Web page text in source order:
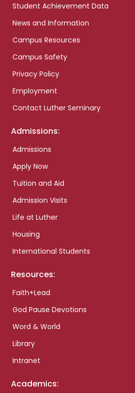
Student Achievement Data
News and Information
Campus Resources
Campus Safety
Privacy Policy
Employment
Contact Luther Seminary
Admissions:
Admissions
Apply Now
Tuition and Aid
Admission Visits
Life at Luther
Housing
International Students
Resources:
Faith+Lead
God Pause Devotions
Word & World
Library
Intranet
Academics: